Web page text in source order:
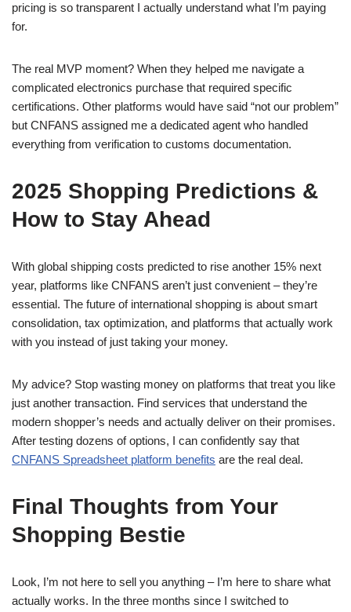
pricing is so transparent I actually understand what I’m paying
for.
The real MVP moment? When they helped me navigate a
complicated electronics purchase that required specific
certifications. Other platforms would have said “not our problem”
but CNFANS assigned me a dedicated agent who handled
everything from verification to customs documentation.
2025 Shopping Predictions &
How to Stay Ahead
With global shipping costs predicted to rise another 15% next
year, platforms like CNFANS aren’t just convenient – they’re
essential. The future of international shopping is about smart
consolidation, tax optimization, and platforms that actually work
with you instead of just taking your money.
My advice? Stop wasting money on platforms that treat you like
just another transaction. Find services that understand the
modern shopper’s needs and actually deliver on their promises.
After testing dozens of options, I can confidently say that
CNFANS Spreadsheet platform benefits are the real deal.
Final Thoughts from Your
Shopping Bestie
Look, I’m not here to sell you anything – I’m here to share what
actually works. In the three months since I switched to